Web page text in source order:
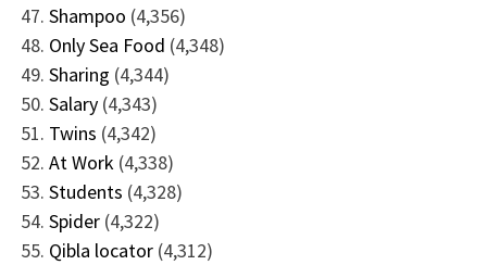
Shampoo (4,356)
Only Sea Food (4,348)
Sharing (4,344)
Salary (4,343)
Twins (4,342)
At Work (4,338)
Students (4,328)
Spider (4,322)
Qibla locator (4,312)